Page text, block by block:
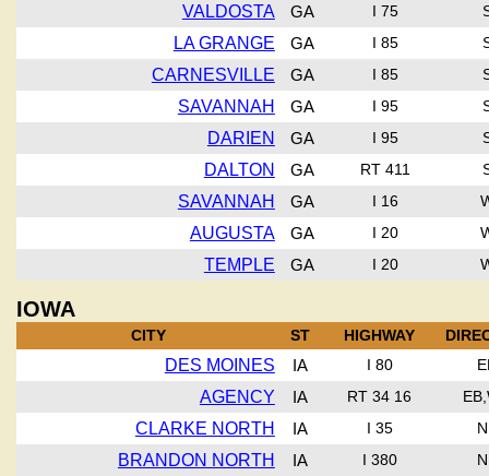
VALDOSTA GA I 75
LA GRANGE GA I 85
CARNESVILLE GA I 85
SAVANNAH GA I 95
DARIEN GA I 95
DALTON GA RT 411
SAVANNAH GA I 16
AUGUSTA GA I 20
TEMPLE GA I 20
IOWA
CITY ST HIGHWAY
DES MOINES IA I 80
AGENCY IA RT 34 16
CLARKE NORTH IA I 35
BRANDON NORTH IA I 380